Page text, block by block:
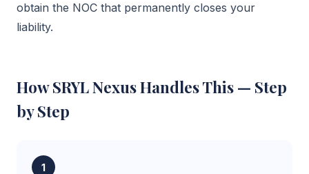
obtain the NOC that permanently closes your
liability.
How SRYL Nexus Handles This — Step
by Step
1